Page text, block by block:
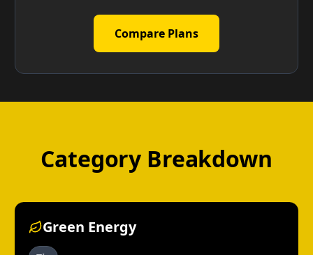
Compare Plans
Category Breakdown
Green Energy